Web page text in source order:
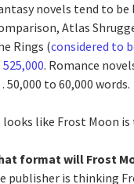
novels tend to
Atlas
Rings (considered to
525,000. Romance
50,000 to 60,000 words.
looks like Frost Moon
format will Frost
publisher is thinking